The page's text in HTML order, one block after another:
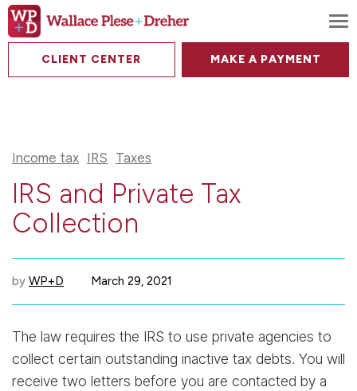
CLIENT CENTER MAKE A PAYMENT
Income tax IRS Taxes
IRS and Private Tax
Collection
by WP+D March 29, 2021
The law requires the IRS to use private agencies to
collect certain outstanding inactive tax debts. You will
receive two letters before you are contacted by a